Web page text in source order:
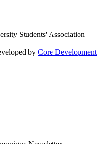
Students' Association
by Core Development